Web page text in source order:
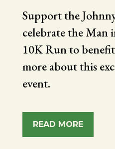
Support the
celebrate the Man
10K Run to
more about this
event.
READ MORE